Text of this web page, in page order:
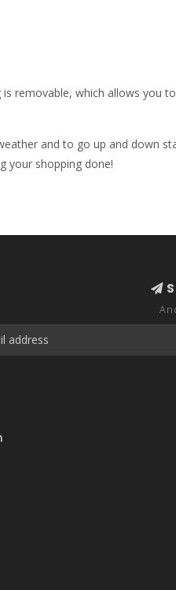
removable, which allows you
and to go up and down
your shopping done!